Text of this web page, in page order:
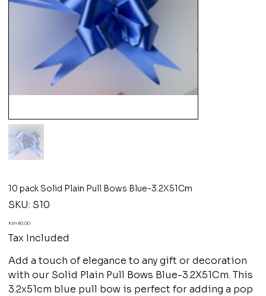
10 pack Solid Plain Pull Bows Blue-3.2X51Cm
SKU:
SKU
S10
S10
Price
Ksh 80.00
Tax Included
Add a touch of elegance to any gift or decoration
with our Solid Plain Pull Bows Blue-3.2X51Cm. This
3.2x51cm blue pull bow is perfect for adding a pop